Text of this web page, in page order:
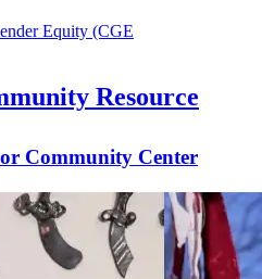
Resource
Community Center